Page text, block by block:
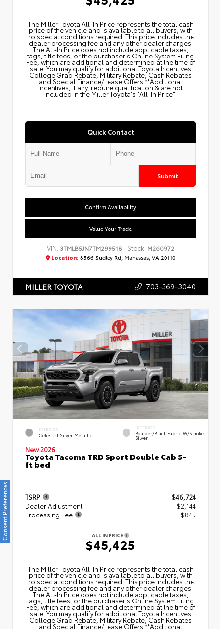
The Miller Toyota All‑In Price represents the total cash
price of the vehicle and is available to all buyers, with
no special conditions required. This price includes the
dealer processing fee and any other dealer charges.
The All‑In Price does not include applicable taxes,
tags, title fees, or the purchaser's Online System Filing
Fee, which are additional and determined at the time of
sale. You may qualify for additional Toyota Incentives
College Grad Rebate, Military Rebate, Cash Rebates
and Special Finance/Lease Offers.**Additional
Incentives, if any, require qualification & are not
included in the Miller Toyota's "All-In Price".
Quick Contact
Submit
Confirm Availability
Value Your Trade
VIN: 3TMLB5JN7TM299518 Stock: M260972
Location: 8566 Sudley Rd, Manassas, VA 20110
MILLER TOYOTA 703-369-3040
EXTERIOR
Celestial Silver Metallic
INTERIOR
Boulder/Black Fabric W/Smoke
Silver
New 2026
Toyota Tacoma TRD Sport Double Cab 5-
ft bed
TSRP
$46,724
Dealer Adjustment
- $2,144
Processing Fee
+$845
ALL IN PRICE
$45,425
The Miller Toyota All‑In Price represents the total cash
price of the vehicle and is available to all buyers, with
no special conditions required. This price includes the
dealer processing fee and any other dealer charges.
The All‑In Price does not include applicable taxes,
tags, title fees, or the purchaser's Online System Filing
Fee, which are additional and determined at the time of
sale. You may qualify for additional Toyota Incentives
College Grad Rebate, Military Rebate, Cash Rebates
and Special Finance/Lease Offers.**Additional
Consent Preferences